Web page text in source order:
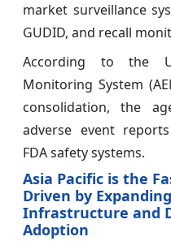
market surveillance
GUDID, and recall
According to the
Monitoring System
consolidation, the
adverse event
FDA safety systems.
Asia Pacific is the
Driven by
Infrastructure and
Adoption